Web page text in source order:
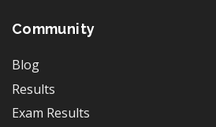
Community
Blog
Results
Exam Results